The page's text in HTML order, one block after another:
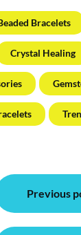
Bracelets
Crystal Healing
Previous